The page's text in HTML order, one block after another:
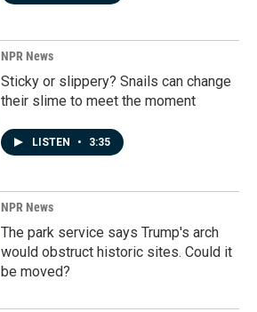
NPR News
Sticky or slippery? Snails can change
their slime to meet the moment
LISTEN • 3:35
NPR News
The park service says Trump's arch
would obstruct historic sites. Could it
be moved?